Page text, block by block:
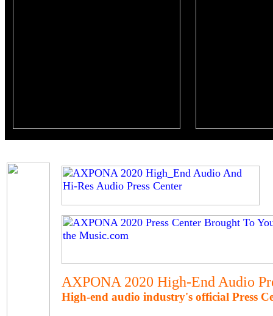
AXPONA 2020 High-End Audio
High-end audio industry's official Press